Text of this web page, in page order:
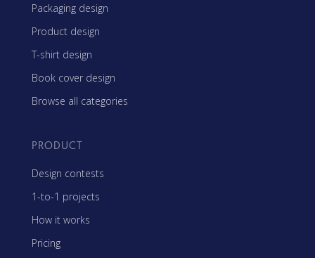
Packaging design
Product design
T-shirt design
Book cover design
Browse all categories
PRODUCT
Design contests
1-to-1 projects
How it works
Pricing